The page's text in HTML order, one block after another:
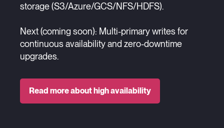
storage (S3/Azure/GCS/NFS/HDFS).
Next (coming soon): Multi-primary writes for
continuous availability and zero-downtime
upgrades.
Read more about high availability